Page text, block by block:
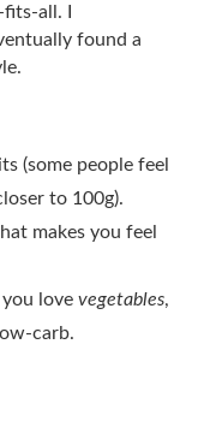
all. I
found a
(some people feel
to 100g).
makes you feel
love vegetables,
carb.